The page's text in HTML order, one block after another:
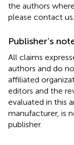
the authors
please contact us.
Publisher’s
All claims
authors and do
affiliated
editors and the
evaluated in this
manufacturer, is
publisher.